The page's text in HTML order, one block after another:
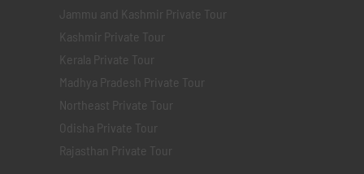
Jammu and Kashmir Private Tour
Kashmir Private Tour
Kerala Private Tour
Madhya Pradesh Private Tour
Northeast Private Tour
Odisha Private Tour
Rajasthan Private Tour